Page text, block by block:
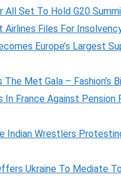
All Set To Hold G20
Airlines Files For
Europe’s Largest
The Met Gala – Fashion’s
In France Against Pension
Indian Wrestlers
Ukraine To Mediate